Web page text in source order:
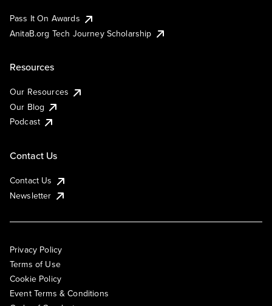
Pass It On Awards
AnitaB.org Tech Journey Scholarship
Resources
Our Resources
Our Blog
Podcast
Contact Us
Contact Us
Newsletter
Privacy Policy
Terms of Use
Cookie Policy
Event Terms & Conditions